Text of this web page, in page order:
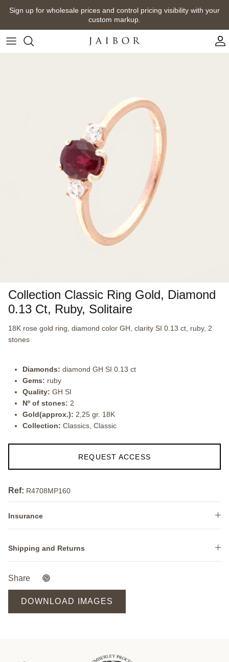
Skip
content
Sign up for wholesale prices and control pricing visibility with your
custom markup.
Collection Classic Ring Gold, Diamond
0.13 Ct, Ruby, Solitaire
18K rose gold ring, diamond color GH, clarity SI 0.13 ct, ruby, 2
stones
Diamonds: diamond GH SI 0.13 ct
Gems: ruby
Quality: GH SI
Nº of stones: 2
Gold(approx.): 2,25 gr. 18K
Collection: Classics, Classic
REQUEST ACCESS
Ref: R4708MP160
Insurance
Shipping and Returns
Share
DOWNLOAD IMAGES